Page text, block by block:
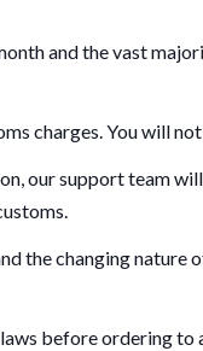
and the vast
charges. You will
our support team
the changing
before ordering to